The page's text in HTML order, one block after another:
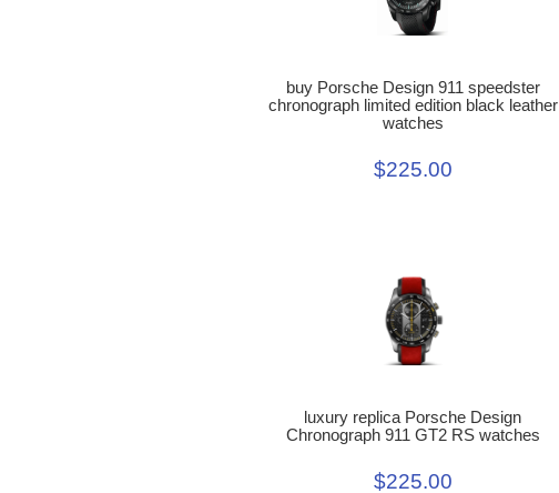
buy Porsche Design 911 speedster
chronograph limited edition black leather
watches
$225.00
luxury replica Porsche Design
Chronograph 911 GT2 RS watches
$225.00